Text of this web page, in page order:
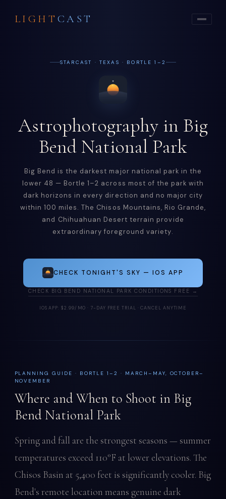
LIGHT CAST
STARCAST · TEXAS · BORTLE 1–2
Astrophotography in Big
Bend National Park
Big Bend is the darkest major national park in the
lower 48 — Bortle 1–2 across most of the park with
dark horizons in every direction and no major city
within 100 miles. The Chisos Mountains, Rio Grande,
and Chihuahuan Desert terrain provide
extraordinary foreground variety.
CHECK TONIGHT'S SKY — IOS APP
CHECK BIG BEND NATIONAL PARK CONDITIONS FREE →
IOS APP: $2.99/MO · 7-DAY FREE TRIAL · CANCEL ANYTIME
PLANNING GUIDE · BORTLE 1–2 · MARCH–MAY, OCTOBER–
NOVEMBER
Where and When to Shoot in Big
Bend National Park
Spring and fall are the strongest seasons — summer
temperatures exceed 110°F at lower elevations. The
Chisos Basin at 5,400 feet is significantly cooler. Big
Bend's remote location means genuine dark